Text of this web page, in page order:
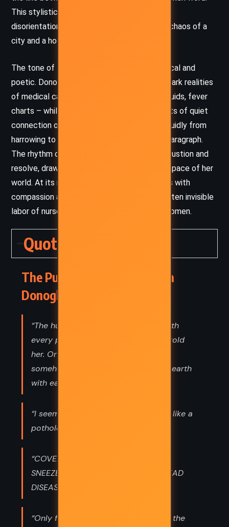
This stylistic choice heightens the sense of
disorientation and immediacy – echoing the chaos of a
city and a hospital in crisis.
The tone of the novel is simultaneously clinical and
poetic. Donoghue’s language captures the stark realities
of medical care – antiseptic smells, bodily fluids, fever
charts – while also finding lyricism in moments of quiet
connection or reflection. The prose moves fluidly from
harrowing to tender, often within the same paragraph.
The rhythm of the writing mirrors Julia’s exhaustion and
resolve, drawing the reader into the feverish pace of her
world. At its most powerful, the novel pulses with
compassion and a deep reverence for the often invisible
labor of nurses, mothers, and marginalized women.
Quotes
The Pull of the Stars – Emma
Donoghue (2020) Quotes
“The human race settles on terms with
every plague in the end, the doctor told
her. Or a stalemate, at the least. We
somehow muddle along, sharing the earth
with each new form of life.”
“I seem to have stumbled onto love, like a
pothole in the night.”
“COVER UP EACH COUGH OR
SNEEZE...FOOLS AND TRAITORS SPREAD
DISEASE.”
“Only for the duration, of course, for the